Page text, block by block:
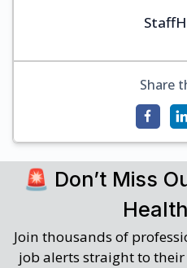
Share
🚨 Don’t Miss
Join thousands of
job alerts straight to